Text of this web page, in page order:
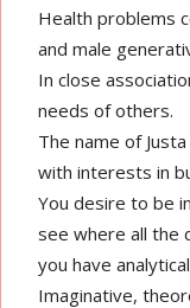
Health problems
and male
In close
needs of others.
The name of
with interests in
You desire to be
see where all the
you have
Imaginative,